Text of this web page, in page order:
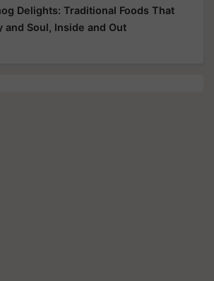
Delights: Traditional Foods That
and Soul, Inside and Out